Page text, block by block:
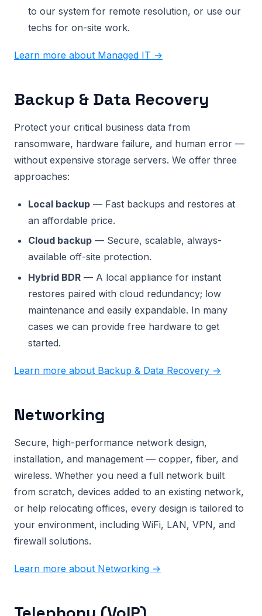
to our system for remote resolution, or use our
techs for on-site work.
Learn more about Managed IT →
Backup & Data Recovery
Protect your critical business data from
ransomware, hardware failure, and human error —
without expensive storage servers. We offer three
approaches:
Local backup — Fast backups and restores at
an affordable price.
Cloud backup — Secure, scalable, always-
available off-site protection.
Hybrid BDR — A local appliance for instant
restores paired with cloud redundancy; low
maintenance and easily expandable. In many
cases we can provide free hardware to get
started.
Learn more about Backup & Data Recovery →
Networking
Secure, high-performance network design,
installation, and management — copper, fiber, and
wireless. Whether you need a full network built
from scratch, devices added to an existing network,
or help relocating offices, every design is tailored to
your environment, including WiFi, LAN, VPN, and
firewall solutions.
Learn more about Networking →